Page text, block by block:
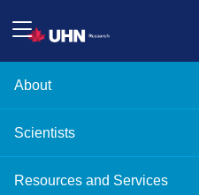
About
Scientists
Resources and Services